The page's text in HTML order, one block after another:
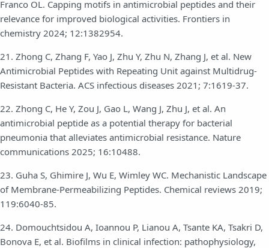
Franco OL. Capping motifs in antimicrobial peptides and their
relevance for improved biological activities. Frontiers in
chemistry 2024; 12:1382954.
21. Zhong C, Zhang F, Yao J, Zhu Y, Zhu N, Zhang J, et al. New
Antimicrobial Peptides with Repeating Unit against Multidrug-
Resistant Bacteria. ACS infectious diseases 2021; 7:1619-37.
22. Zhong C, He Y, Zou J, Gao L, Wang J, Zhu J, et al. An
antimicrobial peptide as a potential therapy for bacterial
pneumonia that alleviates antimicrobial resistance. Nature
communications 2025; 16:10488.
23. Guha S, Ghimire J, Wu E, Wimley WC. Mechanistic Landscape
of Membrane-Permeabilizing Peptides. Chemical reviews 2019;
119:6040-85.
24. Domouchtsidou A, Ioannou P, Lianou A, Tsante KA, Tsakri D,
Bonova E, et al. Biofilms in clinical infection: pathophysiology,